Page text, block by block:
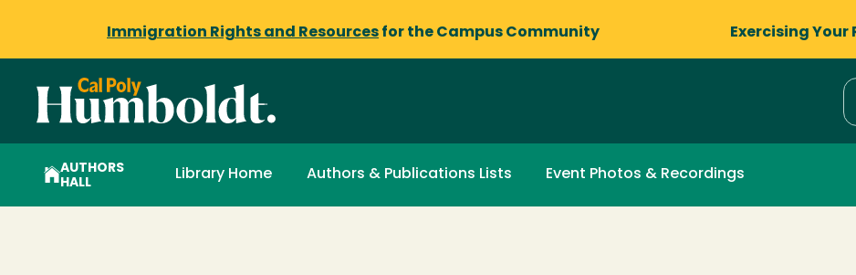
Immigration Rights and Resources for the Campus Community Exercising Your
AUTHORS
HALL
Library Home Authors & Publications Lists Event Photos & Recordings